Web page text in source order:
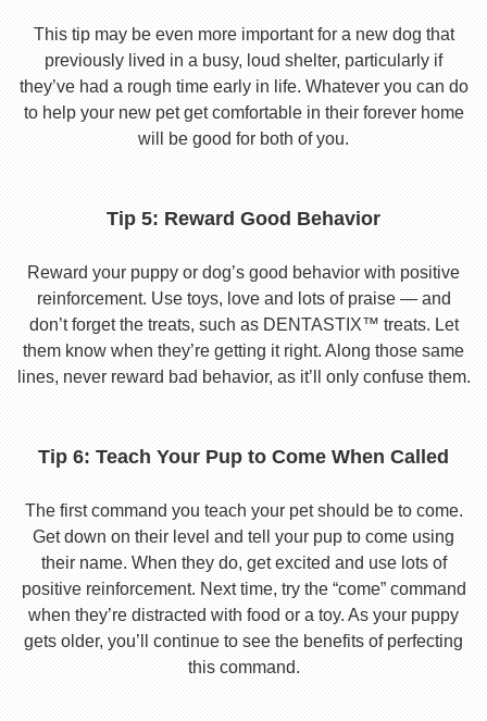
This tip may be even more important for a new dog that
previously lived in a busy, loud shelter, particularly if
they’ve had a rough time early in life. Whatever you can do
to help your new pet get comfortable in their forever home
will be good for both of you.
Tip 5: Reward Good Behavior
Reward your puppy or dog’s good behavior with positive
reinforcement. Use toys, love and lots of praise — and
don’t forget the treats, such as DENTASTIX™ treats. Let
them know when they’re getting it right. Along those same
lines, never reward bad behavior, as it’ll only confuse them.
Tip 6: Teach Your Pup to Come When Called
The first command you teach your pet should be to come.
Get down on their level and tell your pup to come using
their name. When they do, get excited and use lots of
positive reinforcement. Next time, try the “come” command
when they’re distracted with food or a toy. As your puppy
gets older, you’ll continue to see the benefits of perfecting
this command.